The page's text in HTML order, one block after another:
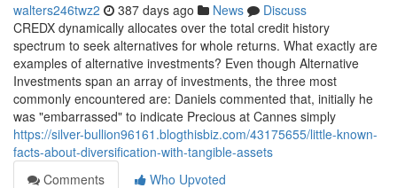
walters246twz2 387 days ago News
Discuss
CREDX dynamically allocates over the total credit history
spectrum to seek alternatives for whole returns. What exactly are
examples of alternative investments? Even though Alternative
Investments span an array of investments, the three most
commonly encountered are: Daniels commented that, initially he
was "embarrassed" to indicate Precious at Cannes simply
https://silver-bullion96161.blogthisbiz.com/43175655/little-known-
facts-about-diversification-with-tangible-assets
Comments
Who Upvoted